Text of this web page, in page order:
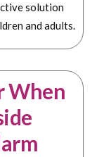
solution
and adults.
When